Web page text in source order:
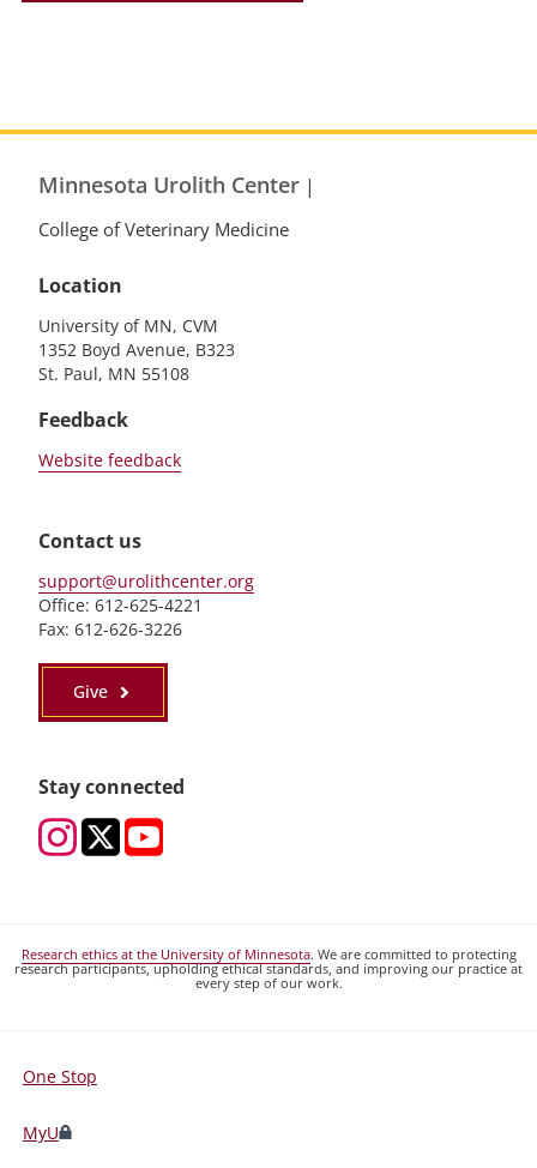
Minnesota Urolith Center |
College of Veterinary Medicine
Location
University of MN, CVM
1352 Boyd Avenue, B323
St. Paul, MN 55108
Feedback
Website feedback
Contact us
support@urolithcenter.org
Office: 612-625-4221
Fax: 612-626-3226
Give
Stay connected
Research ethics at the University of Minnesota. We are committed to protecting
research participants, upholding ethical standards, and improving our practice at
every step of our work.
For
Students,
Faculty,
One Stop
MyU